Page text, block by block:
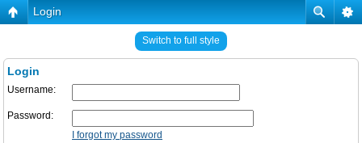
Login
Switch to full style
Login
Username:
Password:
I forgot my password